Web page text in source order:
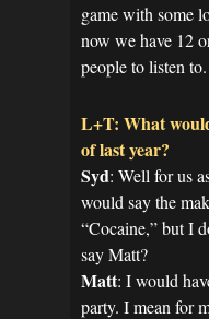
game with some
now we have 12
people to listen to.
L+T: What
of last year?
Syd: Well for us
would say the
“Cocaine,” but I
say Matt?
Matt: I would
party. I mean for